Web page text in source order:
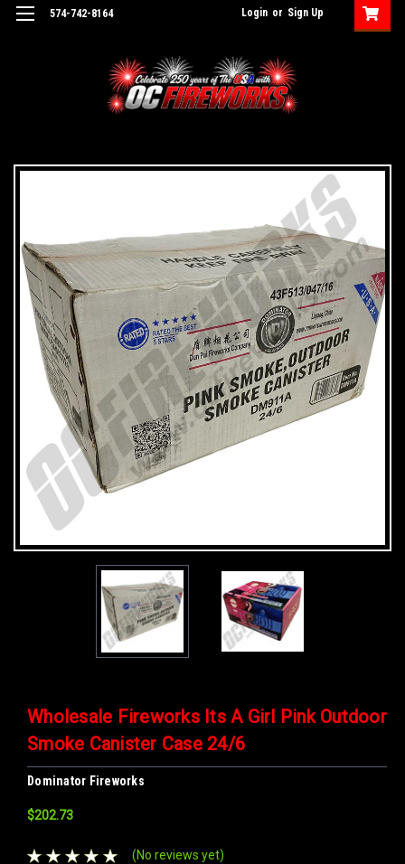
574-742-8164 Login or Sign Up
Wholesale Fireworks Its A Girl Pink Outdoor
Smoke Canister Case 24/6
Dominator Fireworks
$202.73
(No reviews yet)